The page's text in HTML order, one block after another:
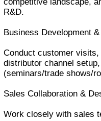
R&D.
Business Development
Conduct customer
distributor channel
(seminars/trade shows/
Sales Collaboration &
Work closely with sales